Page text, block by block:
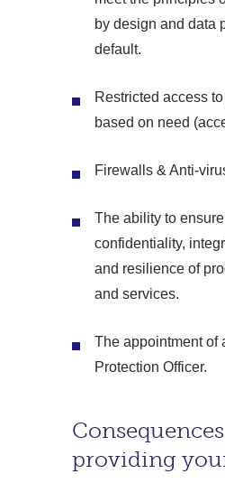
by design and data
default.
Restricted access
based on need
Firewalls & Anti-
The ability to
confidentiality,
and resilience of
and services.
The appointment of
Protection Officer.
providing